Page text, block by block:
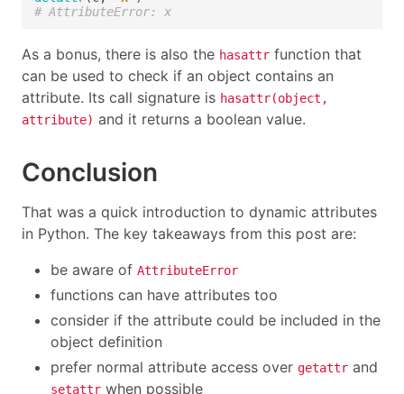
# AttributeError: x
As a bonus, there is also the hasattr function that
can be used to check if an object contains an
attribute. Its call signature is hasattr(object,
attribute) and it returns a boolean value.
Conclusion
That was a quick introduction to dynamic attributes
in Python. The key takeaways from this post are:
be aware of AttributeError
functions can have attributes too
consider if the attribute could be included in the
object definition
prefer normal attribute access over getattr and
setattr when possible